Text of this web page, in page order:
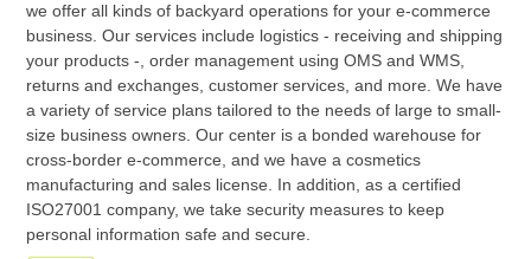
we offer all kinds of backyard operations for your e-commerce
business. Our services include logistics - receiving and shipping
your products -, order management using OMS and WMS,
returns and exchanges, customer services, and more. We have
a variety of service plans tailored to the needs of large to small-
size business owners. Our center is a bonded warehouse for
cross-border e-commerce, and we have a cosmetics
manufacturing and sales license. In addition, as a certified
ISO27001 company, we take security measures to keep
personal information safe and secure.